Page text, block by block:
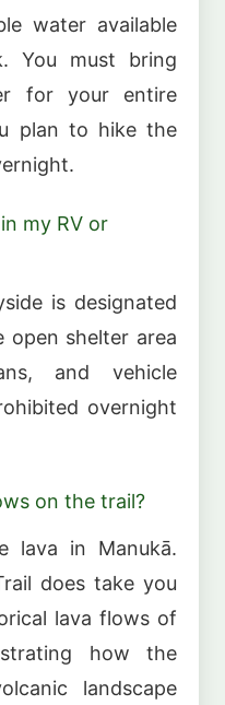
water available
You must bring
for your entire
plan to hike the
my RV or
is designated
shelter area
and vehicle
overnight
on the trail?
lava in Manukā.
does take you
lava flows of
how the
landscape